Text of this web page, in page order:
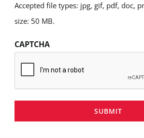
Accepted file types: jpg, gif, pdf, doc,
size: 50 MB.
CAPTCHA
SUBMIT